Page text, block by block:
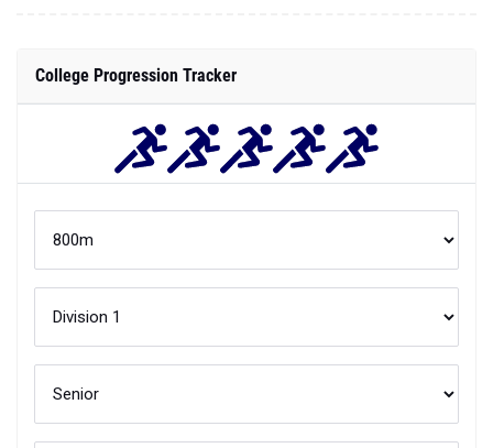
College Progression Tracker